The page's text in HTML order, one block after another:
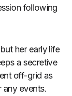
following
her early life
a secretive
off-grid as
any events.